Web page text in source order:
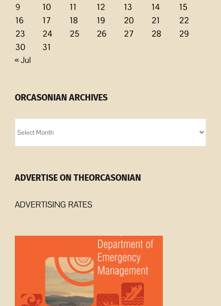
9
10 11 12 13 14
15
16
17 18 19 20 21
22
23
24 25 26 27 28
29
30
31
« Jul
ORCASONIAN ARCHIVES
Archives
ADVERTISE ON THEORCASONIAN
ADVERTISING RATES